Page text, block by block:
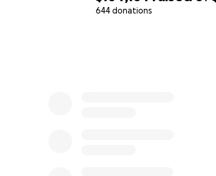
644 donations